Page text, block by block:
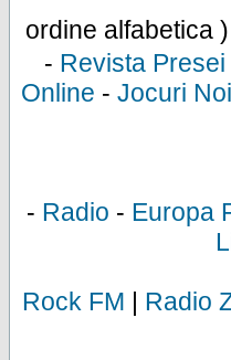
ordine alfabetica )
- Revista Presei
Online - Jocuri Noi
- Radio - Europa
Rock FM | Radio